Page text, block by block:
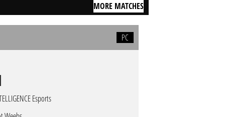
MORE MATCHES
PC
Esports